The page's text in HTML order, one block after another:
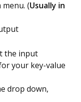
(Usually in
the input
your key-value
drop down,